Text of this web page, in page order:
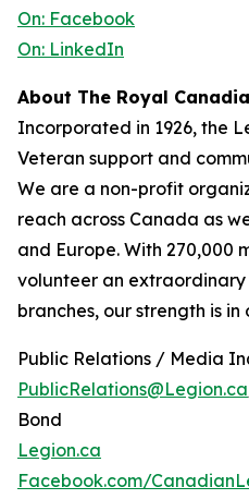
On: Facebook
On: LinkedIn
About The Royal
Incorporated in 1926, the
Veteran support and
We are a non-profit
reach across Canada as
and Europe. With 270,000
volunteer an
branches, our strength is in
Public Relations / Media
PublicRelations@Legion.ca
Bond
Legion.ca
Facebook.com/